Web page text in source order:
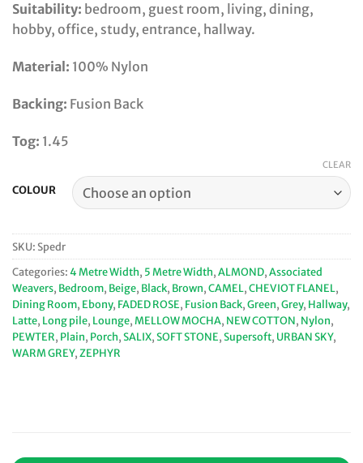
Suitability: bedroom, guest room, living, dining,
hobby, office, study, entrance, hallway.
Material: 100% Nylon
Backing: Fusion Back
Tog: 1.45
COLOUR
CLEAR
SKU: Spedr
Categories:4 Metre Width, 5 Metre Width,ALMOND,Associated
Weavers, Bedroom, Beige, Black, Brown,CAMEL,CHEVIOT FLANEL,
Dining Room, Ebony, FADED ROSE, Fusion Back,Green,Grey, Hallway,
Latte, Long pile, Lounge,MELLOW MOCHA, NEW COTTON, Nylon,
PEWTER, Plain, Porch,SALIX,SOFT STONE,Supersoft, URBAN SKY,
WARM GREY,ZEPHYR